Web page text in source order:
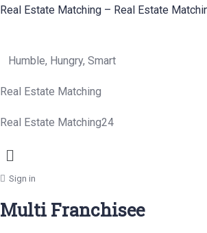
Real Estate Matching – Real Estate
Humble, Hungry, Smart
Real Estate Matching
Real Estate Matching24
Menu
Sign in
Multi Franchisee